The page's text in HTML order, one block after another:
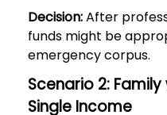
Decision:After
funds might be
emergency corpus.
Scenario 2:
Single Income